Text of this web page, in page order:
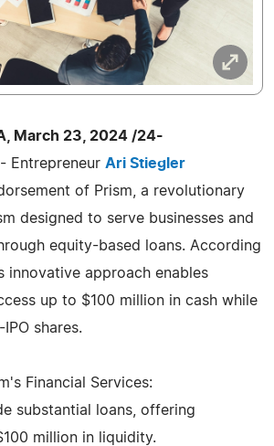
March 23, 2024 /24-
Entrepreneur Ari Stiegler
of Prism, a revolutionary
designed to serve businesses and
equity-based loans. According
innovative approach enables
up to $100 million in cash while
shares.
Financial Services:
substantial loans, offering
million in liquidity.